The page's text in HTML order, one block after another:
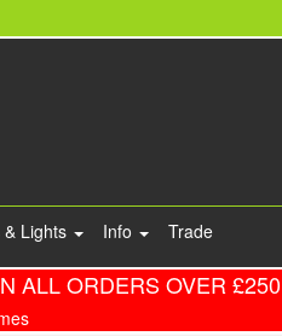
Lights Info Trade
ALL ORDERS OVER £250